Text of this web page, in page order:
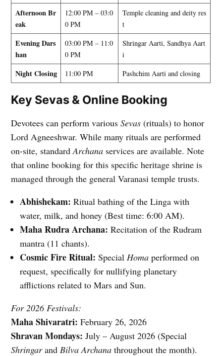
Afternoon Br
eak
12:00 PM – 03:0
0 PM
Temple cleaning and deity res
t
Evening Dars
han
03:00 PM – 11:0
0 PM
Shringar Aarti, Sandhya Aart
i
Night Closing 11:00 PM Pashchim Aarti and closing
Key Sevas & Online Booking
Devotees can perform variousSevas (rituals) to honor
Lord Agneeshwar. While many rituals are performed
on-site, standardArchana services are available. Note
that online booking for this specific heritage shrine is
managed through the general Varanasi temple trusts.
Abhishekam: Ritual bathing of the Linga with
water, milk, and honey (Best time: 6:00 AM).
Maha Rudra Archana: Recitation of the Rudram
mantra (11 chants).
Cosmic Fire Ritual: Special Homa performed on
request, specifically for nullifying planetary
afflictions related to Mars and Sun.
For 2026 Festivals:
Maha Shivaratri: February 26, 2026
Shravan Mondays: July – August 2026 (Special
Shringarand Bilva Archana throughout the month).